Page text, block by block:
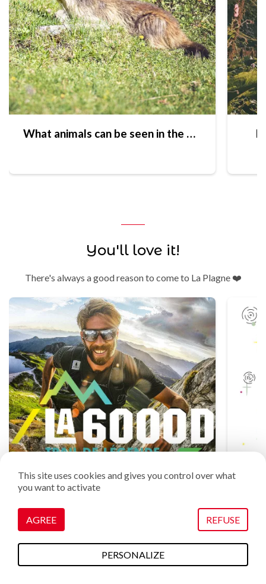
What animals can be seen in the Vanoise National Park?
You'll love it!
There's always a good reason to come to La Plagne ❤️
The 6000D by Dare2B
July 30 through August 1
This site uses cookies and gives you control over what
you want to activate
AGREE REFUSE
PERSONALIZE